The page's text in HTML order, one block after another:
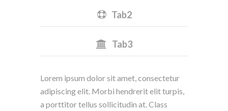
Tab2
Tab3
Lorem ipsum dolor sit amet, consectetur
adipiscing elit. Morbi hendrerit elit turpis,
a porttitor tellus sollicitudin at. Class